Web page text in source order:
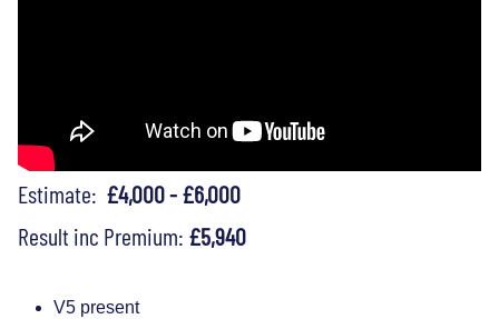
Estimate: £4,000 - £6,000
Result inc Premium: £5,940
V5 present